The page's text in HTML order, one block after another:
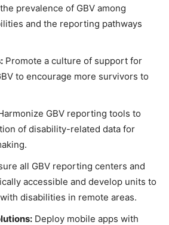
prevalence of GBV among
and the reporting pathways
Promote a culture of support for
to encourage more survivors to
GBV reporting tools to
of disability-related data for
all GBV reporting centers and
accessible and develop units to
disabilities in remote areas.
Deploy mobile apps with